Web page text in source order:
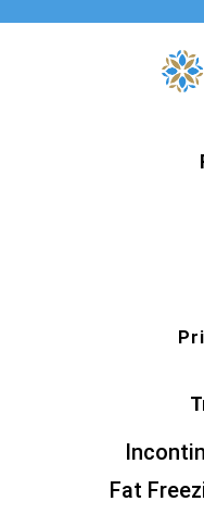
Fat